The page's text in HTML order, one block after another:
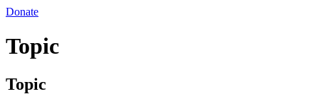
Donate
Topic
Topic